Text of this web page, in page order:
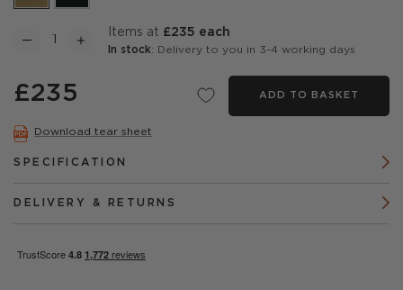
items at £235 each
In stock: Delivery to you in 3-4 working days
£235 ADD TO BASKET
Download tear sheet
SPECIFICATION
DELIVERY & RETURNS